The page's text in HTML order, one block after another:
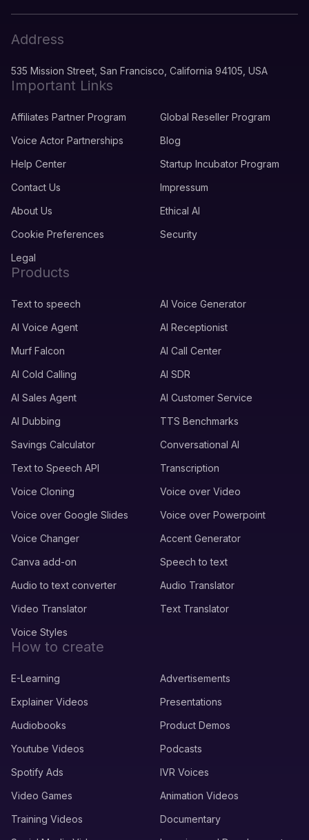
Address
535 Mission Street, San Francisco, California 94105, USA
Important Links
Affiliates Partner Program
Global Reseller Program
Voice Actor Partnerships
Blog
Help Center
Startup Incubator Program
Contact Us
Impressum
About Us
Ethical AI
Cookie Preferences
Security
Legal
Products
Text to speech
AI Voice Generator
AI Voice Agent
AI Receptionist
Murf Falcon
AI Call Center
AI Cold Calling
AI SDR
AI Sales Agent
AI Customer Service
AI Dubbing
TTS Benchmarks
Savings Calculator
Conversational AI
Text to Speech API
Transcription
Voice Cloning
Voice over Video
Voice over Google Slides
Voice over Powerpoint
Voice Changer
Accent Generator
Canva add-on
Speech to text
Audio to text converter
Audio Translator
Video Translator
Text Translator
Voice Styles
How to create
E-Learning
Advertisements
Explainer Videos
Presentations
Audiobooks
Product Demos
Youtube Videos
Podcasts
Spotify Ads
IVR Voices
Video Games
Animation Videos
Training Videos
Documentary